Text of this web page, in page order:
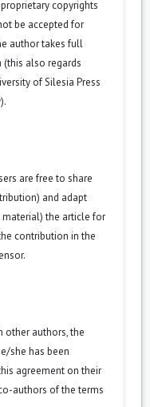
copyrights
be accepted for
author takes full
also regards
of Silesia Press
are free to share
and adapt
the article for
contribution in the
other authors, the
she has been
agreement on their
authors of the terms